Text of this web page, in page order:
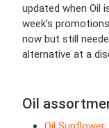
updated when Oil
week’s
now but still
alternative at a
Oil